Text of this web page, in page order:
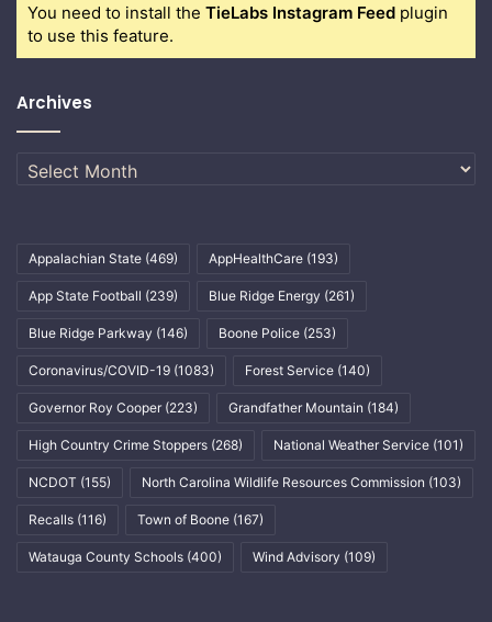
You need to install the TieLabs Instagram Feed plugin
to use this feature.
Archives
Archives
Appalachian State (469) AppHealthCare (193)
App State Football (239) Blue Ridge Energy (261)
Blue Ridge Parkway (146) Boone Police (253)
Coronavirus/COVID-19 (1083) Forest Service (140)
Governor Roy Cooper (223) Grandfather Mountain (184)
High Country Crime Stoppers (268) National Weather Service (101)
NCDOT (155) North Carolina Wildlife Resources Commission (103)
Recalls (116) Town of Boone (167)
Watauga County Schools (400) Wind Advisory (109)